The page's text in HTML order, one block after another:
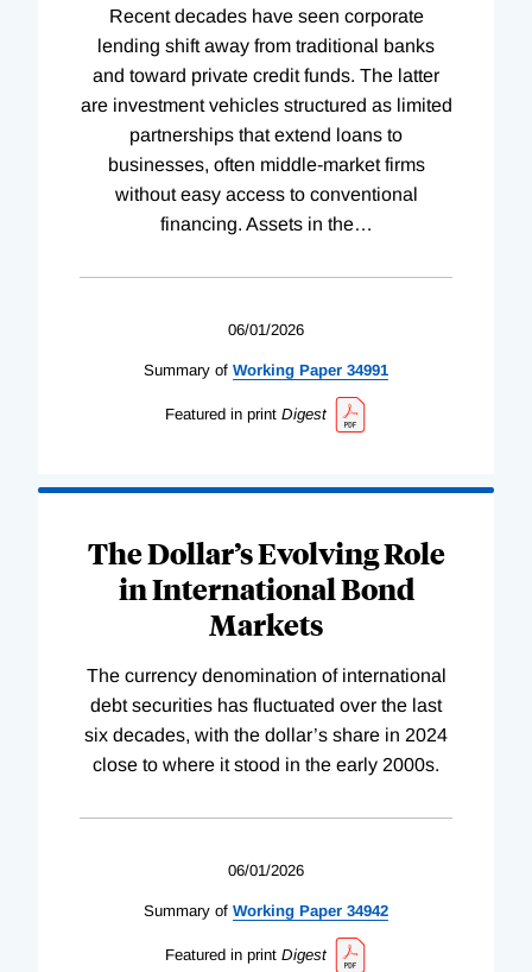
Recent decades have seen corporate
lending shift away from traditional banks
and toward private credit funds. The latter
are investment vehicles structured as limited
partnerships that extend loans to
businesses, often middle-market firms
without easy access to conventional
financing. Assets in the…
06/01/2026
Summary of Working Paper 34991
Featured in print Digest
The Dollar’s Evolving Role
in International Bond
Markets
The currency denomination of international
debt securities has fluctuated over the last
six decades, with the dollar’s share in 2024
close to where it stood in the early 2000s.
06/01/2026
Summary of Working Paper 34942
Featured in print Digest